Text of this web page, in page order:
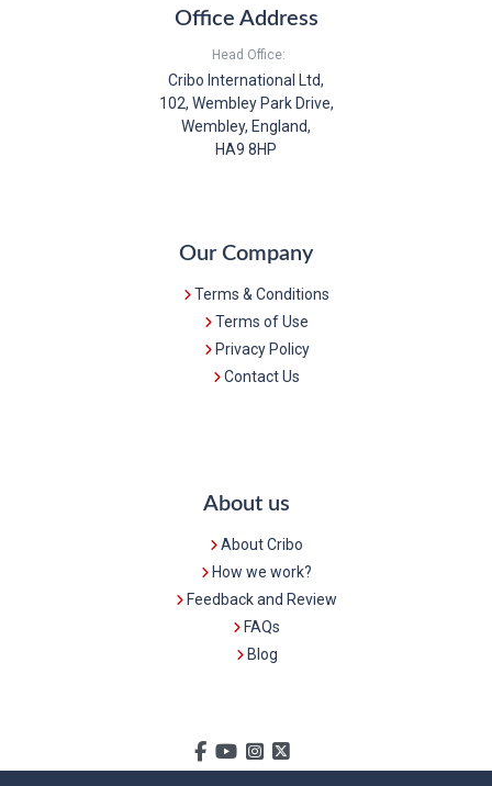
Office Address
Head Office:
Cribo International Ltd,
102, Wembley Park Drive,
Wembley, England,
HA9 8HP
Our Company
Terms & Conditions
Terms of Use
Privacy Policy
Contact Us
About us
About Cribo
How we work?
Feedback and Review
FAQs
Blog